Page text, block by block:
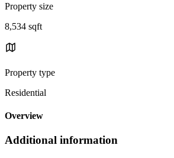
Property size
8,534 sqft
Property type
Residential
Overview
Additional information